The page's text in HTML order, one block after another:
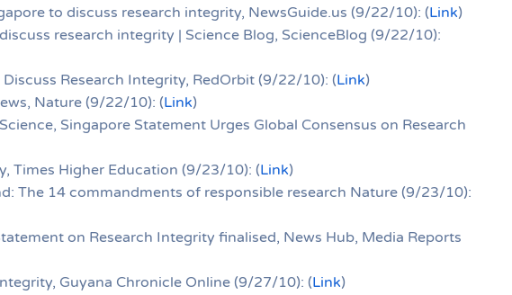
to discuss research integrity, NewsGuide.us (9/22/10): (Link)
research integrity | Science Blog, ScienceBlog (9/22/10):
Research Integrity, RedOrbit (9/22/10): (Link)
Nature (9/22/10): (Link)
Singapore Statement Urges Global Consensus on Research
Times Higher Education (9/23/10): (Link)
The 14 commandments of responsible research Nature (9/23/10):
on Research Integrity finalised, News Hub, Media Reports
Guyana Chronicle Online (9/27/10): (Link)